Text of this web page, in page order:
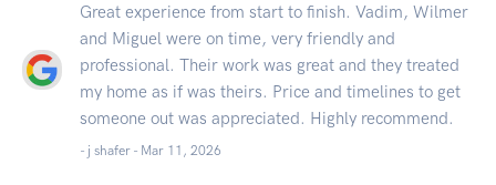
Great experience from start to finish. Vadim, Wilmer
and Miguel were on time, very friendly and
professional. Their work was great and they treated
my home as if was theirs. Price and timelines to get
someone out was appreciated. Highly recommend.
- j shafer - Mar 11, 2026